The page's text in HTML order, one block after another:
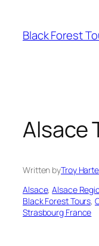
content
Black Forest
Alsace
Written byTroy
Alsace, Alsace
Black Forest Tours,
Strasbourg France